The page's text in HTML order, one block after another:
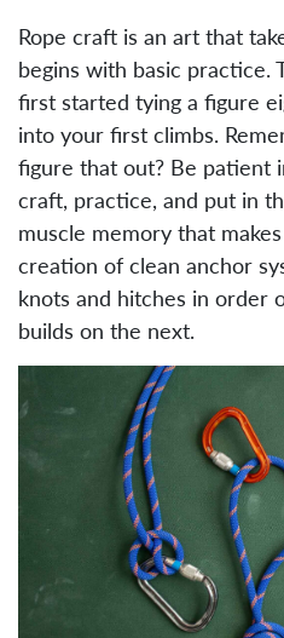
Rope craft is an art that
begins with basic practice.
first started tying a figure
into your first climbs.
figure that out? Be patient
craft, practice, and put in
muscle memory that
creation of clean anchor
knots and hitches in order
builds on the next.